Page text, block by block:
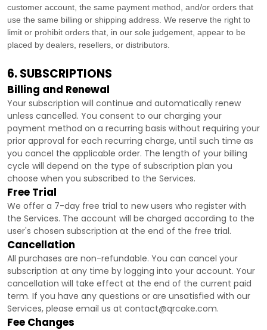
customer account, the same payment method, and/or orders that
use the same billing or shipping address. We reserve the right to
limit or prohibit orders that, in our sole judgement , appear to be
placed by dealers, resellers, or distributors.
6. SUBSCRIPTIONS
Billing and Renewal
Your subscription will continue and automatically renew
unless cancelled. You consent to our charging your
payment method on a recurring basis without requiring your
prior approval for each recurring charge, until such time as
you cancel the applicable order. The length of your billing
cycle will depend on the type of subscription plan you
choose when you subscribed to the Services.
Free Trial
We offer a 7-day free trial to new users who register with
the Services. The account will be charged according to the
user's chosen subscription at the end of the free trial.
Cancellation
All purchases are non-refundable. You can cancel your
subscription at any time by logging into your account. Your
cancellation will take effect at the end of the current paid
term. If you have any questions or are unsatisfied with our
Services, please email us at contact@qrcake.com.
Fee Changes